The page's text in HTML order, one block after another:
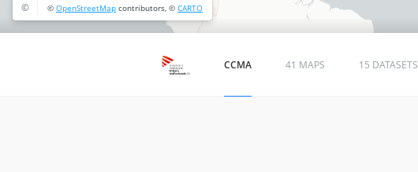
© © OpenStreetMap contributors, © CARTO
CCMA 41 MAPS 15 DATASETS